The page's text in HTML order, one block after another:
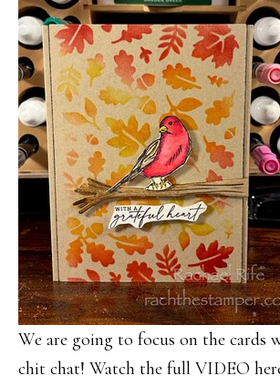
We are going to focus on the cards
chit chat! Watch the full VIDEO